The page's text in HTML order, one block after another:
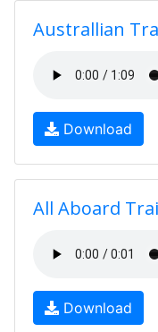
Australlian
Download
All Aboard
Download